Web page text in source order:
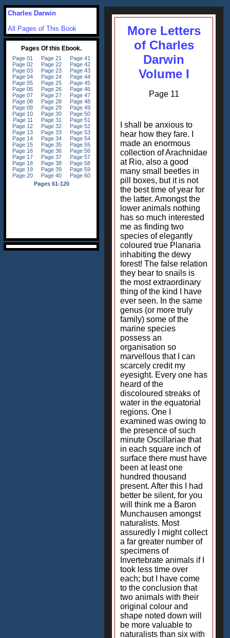
More Letters
of Charles
Darwin
Volume I
Page 11
I shall be anxious to
hear how they fare. I
made an enormous
collection of Arachnidae
at Rio, also a good
many small beetles in
pill boxes, but it is not
the best time of year for
the latter. Amongst the
lower animals nothing
has so much interested
me as finding two
species of elegantly
coloured true Planaria
inhabiting the dewy
forest! The false relation
they bear to snails is
the most extraordinary
thing of the kind I have
ever seen. In the same
genus (or more truly
family) some of the
marine species
possess an
organisation so
marvellous that I can
scarcely credit my
eyesight. Every one has
heard of the
discoloured streaks of
water in the equatorial
regions. One I
examined was owing to
the presence of such
minute Oscillariae that
in each square inch of
surface there must have
been at least one
hundred thousand
present. After this I had
better be silent, for you
will think me a Baron
Munchausen amongst
naturalists. Most
assuredly I might collect
a far greater number of
specimens of
Invertebrate animals if I
took less time over
each; but I have come
to the conclusion that
two animals with their
original colour and
shape noted down will
be more valuable to
naturalists than six with
Charles Darwin
All Pages of This Book